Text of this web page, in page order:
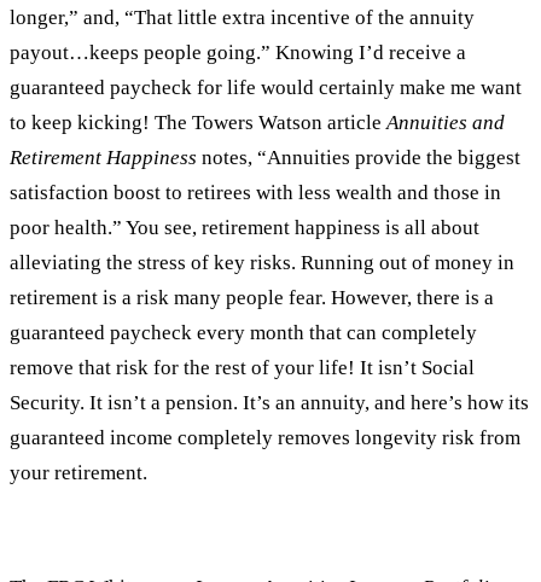
longer,” and, “That little extra incentive of the annuity
payout…keeps people going.” Knowing I’d receive a
guaranteed paycheck for life would certainly make me want
to keep kicking! The Towers Watson articleAnnuities and
Retirement Happiness notes, “Annuities provide the biggest
satisfaction boost to retirees with less wealth and those in
poor health.” You see, retirement happiness is all about
alleviating the stress of key risks. Running out of money in
retirement is a risk many people fear. However, there is a
guaranteed paycheck every month that can completely
remove that risk for the rest of your life! It isn’t Social
Security. It isn’t a pension. It’s an annuity, and here’s how its
guaranteed income completely removes longevity risk from
your retirement.